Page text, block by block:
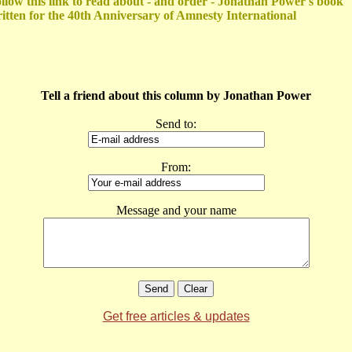
for the 40th Anniversary of Amnesty International
Tell a friend about this column by Jonathan Power
Send to:
From:
Message and your name
Get free articles & updates